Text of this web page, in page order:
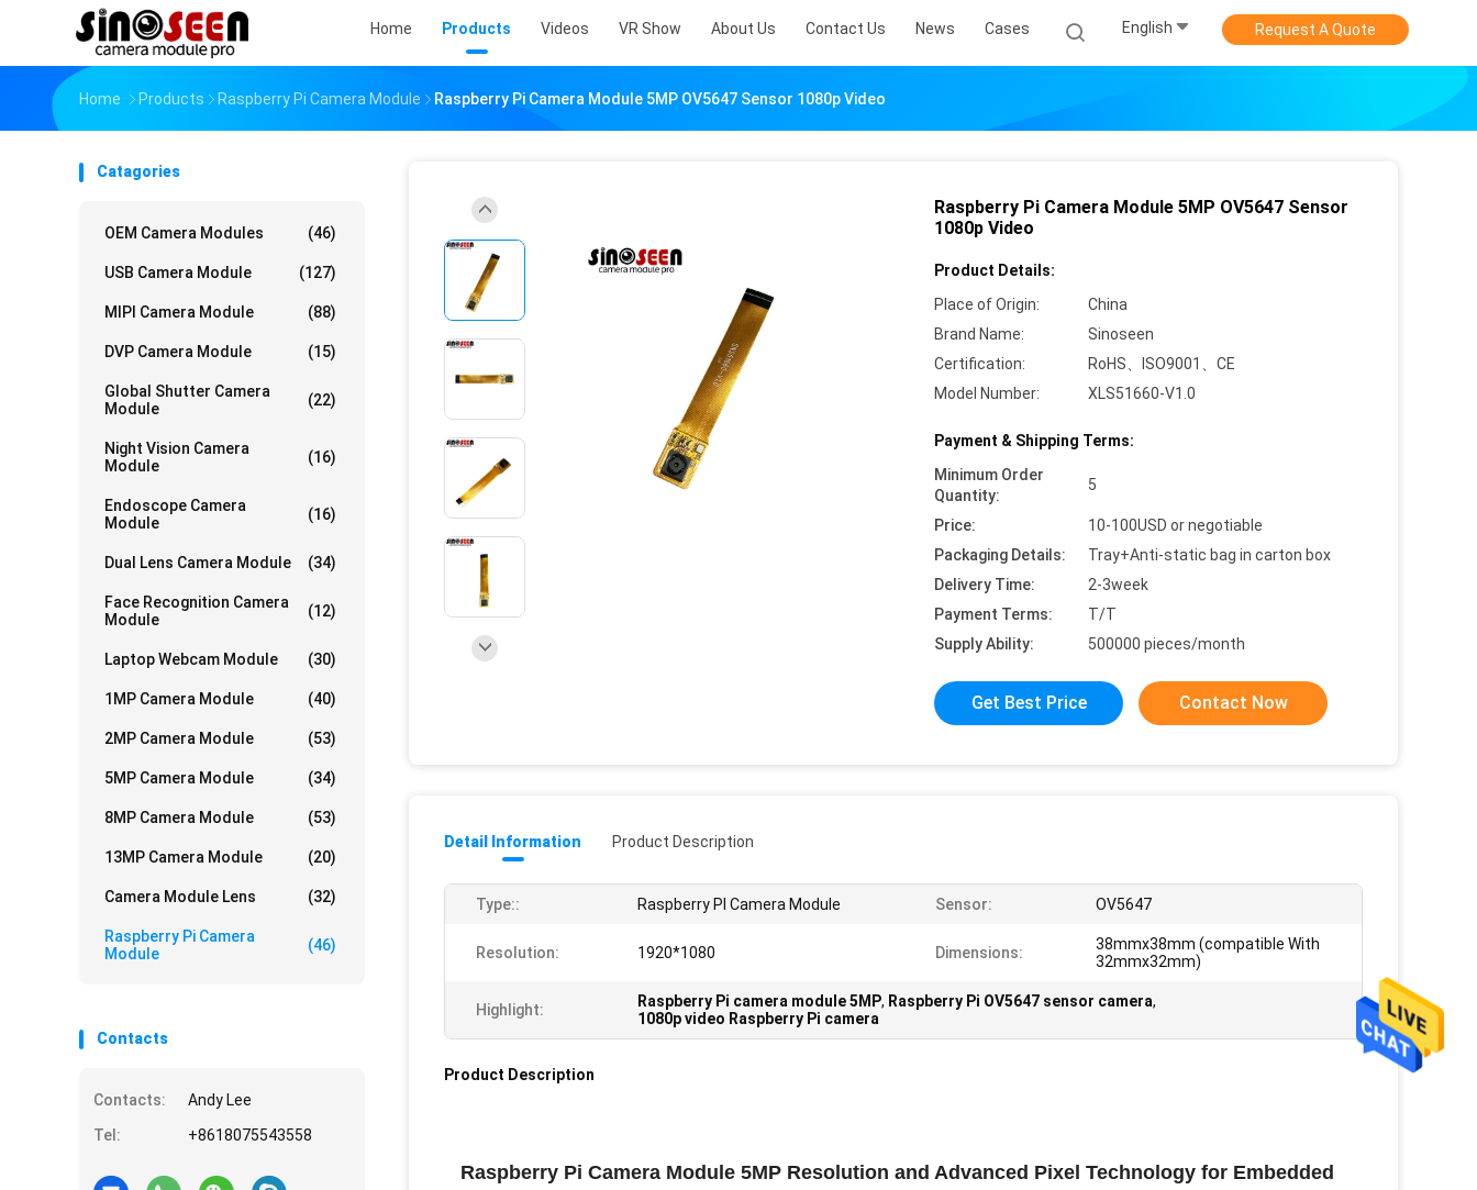
Home Products Videos VR Show About Us Contact Us News Cases English Request A Quote
Home Products Raspberry Pi Camera Module Raspberry Pi Camera Module 5MP OV5647 Sensor 1080p Video
Catagories
OEM Camera Modules (46)
USB Camera Module (127)
MIPI Camera Module (88)
DVP Camera Module (15)
Global Shutter Camera
Module
(22)
Night Vision Camera
Module
(16)
Endoscope Camera
Module
(16)
Dual Lens Camera Module (34)
Face Recognition Camera
Module
(12)
Laptop Webcam Module (30)
1MP Camera Module (40)
2MP Camera Module (53)
5MP Camera Module (34)
8MP Camera Module (53)
13MP Camera Module (20)
Camera Module Lens (32)
Raspberry Pi Camera
Module
(46)
Contacts
Contacts:
Andy Lee
Tel:
+8618075543558
Raspberry Pi Camera Module 5MP OV5647 Sensor
1080p Video
Product Details:
Place of Origin:
China
Brand Name:
Sinoseen
Certification:
RoHS、ISO9001、CE
Model Number:
XLS51660-V1.0
Payment & Shipping Terms:
Minimum Order
Quantity:
5
Price:
10-100USD or negotiable
Packaging Details:
Tray+Anti-static bag in carton box
Delivery Time:
2-3week
Payment Terms:
T/T
Supply Ability:
500000 pieces/month
Get Best Price Contact Now
Detail Information Product Description
Type:: Raspberry PI Camera Module Sensor: OV5647
Resolution: 1920*1080 Dimensions:
38mmx38mm (compatible With
32mmx32mm)
Highlight: Raspberry Pi camera module 5MP, Raspberry Pi OV5647 sensor camera,
1080p video Raspberry Pi camera
Product Description
Raspberry Pi Camera Module 5MP Resolution and Advanced Pixel Technology for Embedded